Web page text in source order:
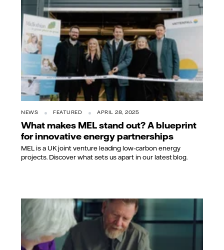
NEWS FEATURED APRIL 28, 2025
What makes MEL stand out? A blueprint
for innovative energy partnerships
MEL is a UK joint venture leading low-carbon energy
projects. Discover what sets us apart in our latest blog.